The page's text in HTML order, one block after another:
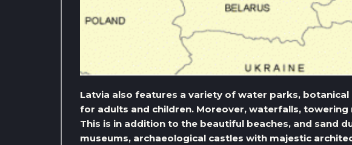
Latvia also features a variety of water parks,
for adults and children. Moreover, waterfalls, towering
This is in addition to the beautiful beaches, and sand
museums, archaeological castles with majestic